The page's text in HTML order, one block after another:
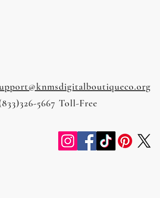
5667 Toll-Free